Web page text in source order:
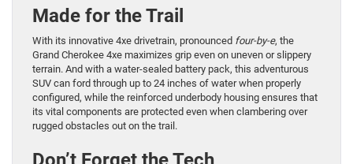
Made for the Trail
With its innovative 4xe drivetrain, pronounced four-by-e, the
Grand Cherokee 4xe maximizes grip even on uneven or slippery
terrain. And with a water-sealed battery pack, this adventurous
SUV can ford through up to 24 inches of water when properly
configured, while the reinforced underbody housing ensures that
its vital components are protected even when clambering over
rugged obstacles out on the trail.